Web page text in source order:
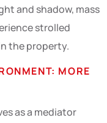
and shadow, mass
strolled
the property.
MORE
as a mediator